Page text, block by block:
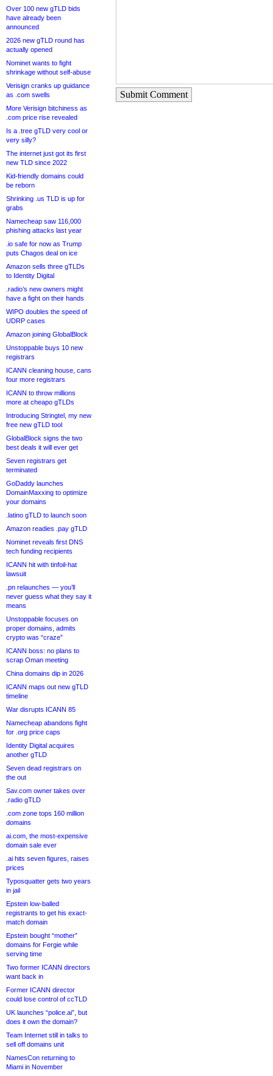
Over 100 new gTLD bids
have already been
announced
2026 new gTLD round has
actually opened
Nominet wants to fight
shrinkage without self-abuse
Verisign cranks up guidance
as .com swells
More Verisign bitchiness as
.com price rise revealed
Is a .tree gTLD very cool or
very silly?
The internet just got its first
new TLD since 2022
Kid-friendly domains could
be reborn
Shrinking .us TLD is up for
grabs
Namecheap saw 116,000
phishing attacks last year
.io safe for now as Trump
puts Chagos deal on ice
Amazon sells three gTLDs
to Identity Digital
.radio’s new owners might
have a fight on their hands
WIPO doubles the speed of
UDRP cases
Amazon joining GlobalBlock
Unstoppable buys 10 new
registrars
ICANN cleaning house, cans
four more registrars
ICANN to throw millions
more at cheapo gTLDs
Introducing Stringtel, my new
free new gTLD tool
GlobalBlock signs the two
best deals it will ever get
Seven registrars get
terminated
GoDaddy launches
DomainMaxxing to optimize
your domains
.latino gTLD to launch soon
Amazon readies .pay gTLD
Nominet reveals first DNS
tech funding recipients
ICANN hit with tinfoil-hat
lawsuit
.pn relaunches — you’ll
never guess what they say it
means
Unstoppable focuses on
proper domains, admits
crypto was “craze”
ICANN boss: no plans to
scrap Oman meeting
China domains dip in 2026
ICANN maps out new gTLD
timeline
War disrupts ICANN 85
Namecheap abandons fight
for .org price caps
Identity Digital acquires
another gTLD
Seven dead registrars on
the out
Sav.com owner takes over
.radio gTLD
.com zone tops 160 million
domains
ai.com, the most-expensive
domain sale ever
.ai hits seven figures, raises
prices
Typosquatter gets two years
in jail
Epstein low-balled
registrants to get his exact-
match domain
Epstein bought “mother”
domains for Fergie while
serving time
Two former ICANN directors
want back in
Former ICANN director
could lose control of ccTLD
UK launches “police.ai”, but
does it own the domain?
Team Internet still in talks to
sell off domains unit
NamesCon returning to
Miami in November
Submit Comment